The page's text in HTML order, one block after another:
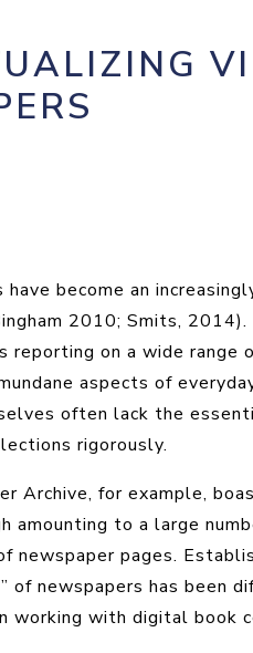
become an
2010; Smits,
reporting on a wide
aspects of
often lack the
rigorously.
Archive, for example,
amounting to a large
newspaper pages.
of newspapers has been
working with digital book